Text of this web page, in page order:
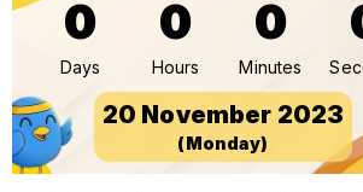
0
Days
0
Hours
0
Minutes
20 November 2023
(Monday)